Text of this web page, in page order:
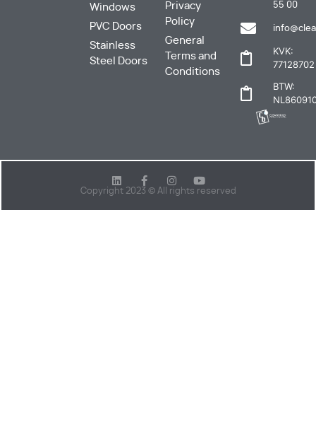
Windows
PVC Doors
Stainless
Steel Doors
Privacy
Policy
General
Terms and
Conditions
55 00
KVK:
77128702
BTW:
Copyright 2023 © All rights reserved